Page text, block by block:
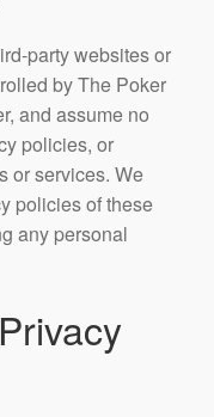
party websites or
by The Poker
and assume no
policies, or
or services. We
policies of these
any personal